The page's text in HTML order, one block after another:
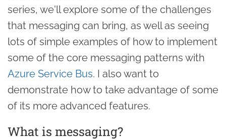
series, we'll explore some of the challenges
that messaging can bring, as well as seeing
lots of simple examples of how to implement
some of the core messaging patterns with
Azure Service Bus. I also want to
demonstrate how to take advantage of some
of its more advanced features.
What is messaging?